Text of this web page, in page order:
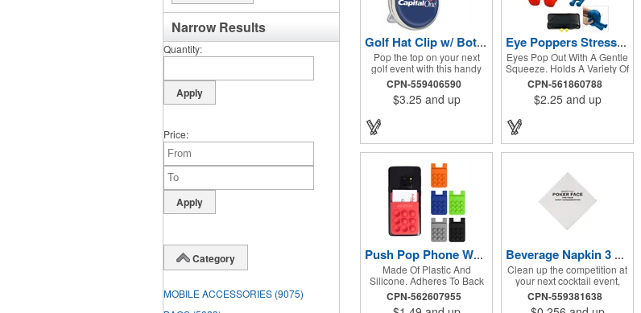
Narrow Results
Quantity
Price
Category
MOBILE ACCESSORIES (9075)
Golf Hat Clip w/ Bottle Opener & Full Color Ball Marker
Pop the top on your next
golf event with this handy
Golf Hat Clip. The sturdy die
cast metal design includes
an integrated bottle opener
strong magnet houses a
removable ball marker with
full color dome imprint.
visors for quick access on
the golf course. An
inexpensive and fun
giveaway for golfers or
tournament sponsors,
beverage and beer themed
golf events, or golf pro
shops. Fast 6 working day
production, Rush Service
available.
CPN-559406590
$3.25 and up
Eye Poppers Stress Reliever Phone Stand
Eyes Pop Out With A Gentle
Squeeze. Holds A Variety Of
Phone Sizes For Easy
Viewing.
CPN-561860788
$2.25 and up
Push Pop Phone Wallet
Made Of Plastic And
Silicone. Adheres To Back
Of Your Phone With Strong
Adhesive. Perfect For
CPN-562607955
Beverage Napkin 3 Ply 1/4 Fold White Tradition Print
Clean up the competition at
your next cocktail event,
holiday party, luncheon,
dinner celebration, or
CPN-559381638